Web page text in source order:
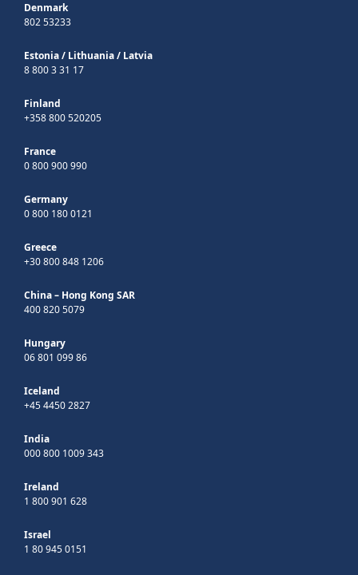
Denmark
802 53233
Estonia/ Lithuania/ Latvia
8 800 3 31 17
Finland
+358 800 520205
France
0 800 900 990
Germany
0 800 180 0121
Greece
+30 800 848 1206
China – Hong Kong SAR
400 820 5079
Hungary
06 801 099 86
Iceland
+45 4450 2827
India
000 800 1009 343
Ireland
1 800 901 628
Israel
1 80 945 0151